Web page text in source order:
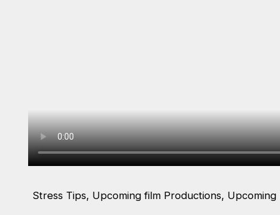
Stress Tips, Upcoming film Productions,